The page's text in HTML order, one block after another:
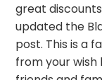
great
updated the
post. This is a
from your